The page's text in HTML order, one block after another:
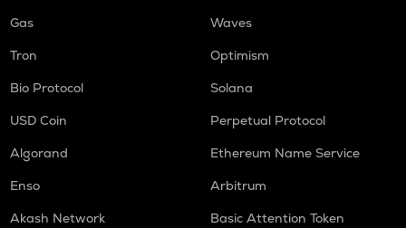
Gas
Waves
Tron
Optimism
Bio Protocol
Solana
USD Coin
Perpetual Protocol
Algorand
Ethereum Name Service
Enso
Arbitrum
Akash Network
Basic Attention Token